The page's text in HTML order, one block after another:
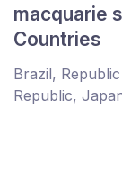
macquarie
Countries
Brazil,
Republic,